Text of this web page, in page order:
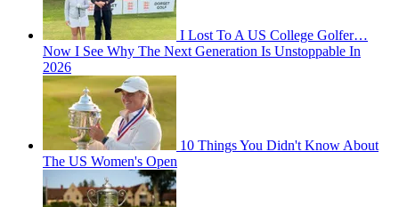
I Lost To A US College Golfer…
Now I See Why The Next Generation Is Unstoppable In
2026
10 Things You Didn't Know About
The US Women's Open